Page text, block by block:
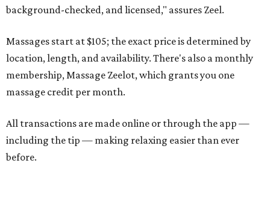
background-checked, and licensed," assures Zeel.
Massages start at $105; the exact price is determined by
location, length, and availability. There's also a monthly
membership, Massage Zeelot, which grants you one
massage credit per month.
All transactions are made online or through the app —
including the tip — making relaxing easier than ever
before.